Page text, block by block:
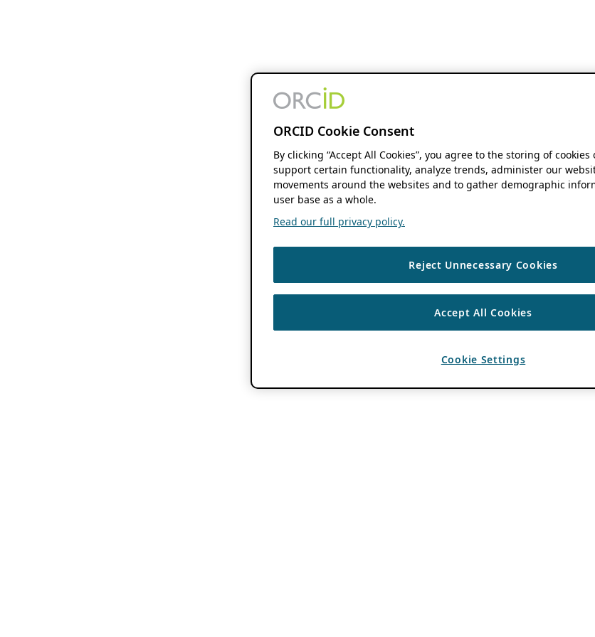
ORCID Cookie Consent
By clicking “Accept All Cookies”, you agree to the storing of
support certain functionality, analyze trends, administer our
movements around the websites and to gather demographic
user base as a whole.
Read our full privacy policy.
Reject Unnecessary Cookies
Accept All Cookies
Cookie Settings